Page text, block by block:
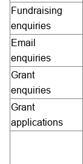
Fundraising
enquiries
Email
enquiries
Grant
enquiries
Grant
applications